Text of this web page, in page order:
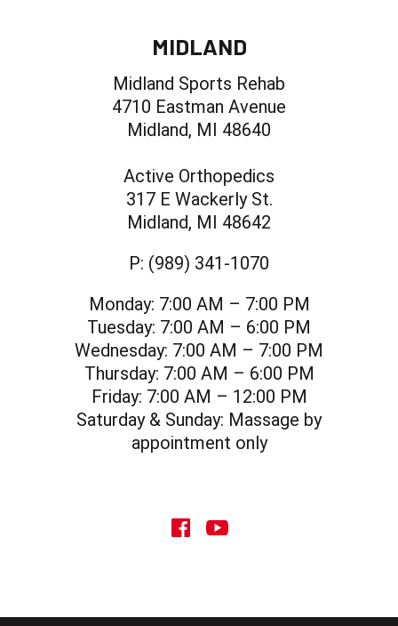
MIDLAND
Midland Sports Rehab
4710 Eastman Avenue
Midland, MI 48640
Active Orthopedics
317 E Wackerly St.
Midland, MI 48642
P: (989) 341-1070
Monday: 7:00 AM – 7:00 PM
Tuesday: 7:00 AM – 6:00 PM
Wednesday: 7:00 AM – 7:00 PM
Thursday: 7:00 AM – 6:00 PM
Friday: 7:00 AM – 12:00 PM
Saturday & Sunday: Massage by
appointment only
social icon